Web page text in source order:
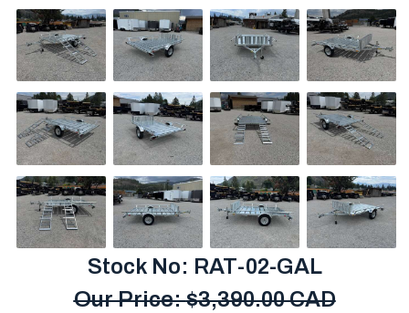
Stock No: RAT-02-GAL
Our Price:$3,390.00 CAD